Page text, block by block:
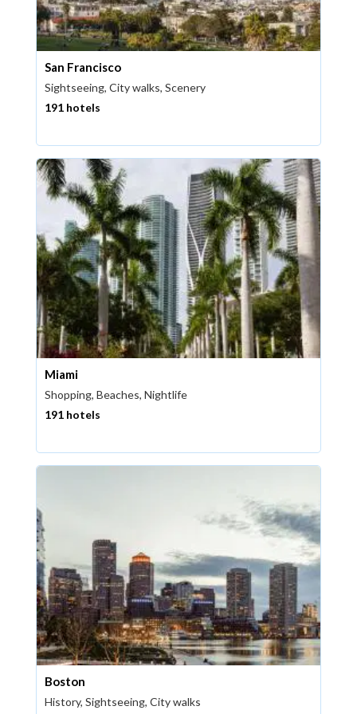
San Francisco
Sightseeing, City walks, Scenery
191 hotels
Miami
Shopping, Beaches, Nightlife
191 hotels
Boston
History, Sightseeing, City walks